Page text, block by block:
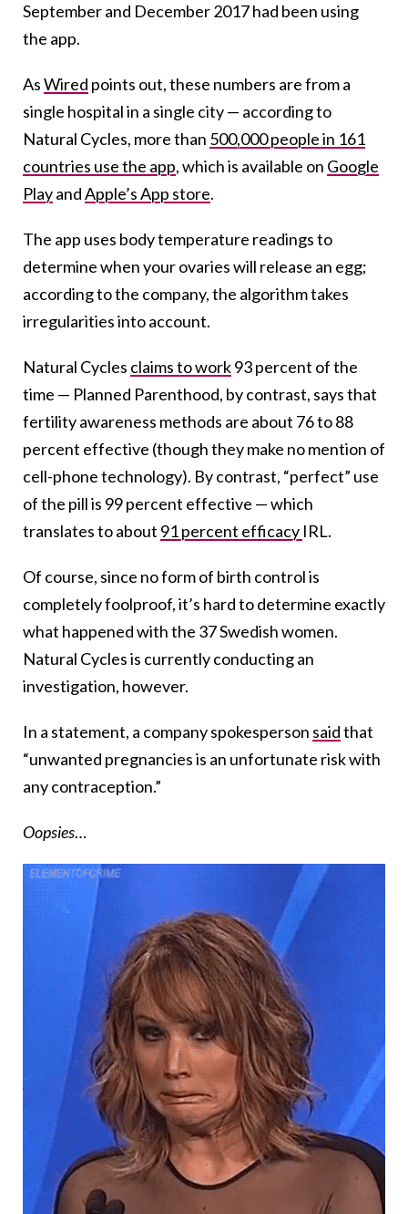
September and December 2017 had been using
the app.
AsWired points out, these numbers are from a
single hospital in a single city — according to
Natural Cycles, more than 500,000 people in 161
countries use the app, which is available on Google
PlayandApple’s App store.
The app uses body temperature readings to
determine when your ovaries will release an egg;
according to the company, the algorithm takes
irregularities into account.
Natural Cycles claims to work93 percent of the
time — Planned Parenthood, by contrast, says that
fertility awareness methods are about 76 to 88
percent effective (though they make no mention of
cell-phone technology). By contrast, “perfect” use
of the pill is 99 percent effective — which
translates to about 91 percent efficacy IRL.
Of course, since no form of birth control is
completely foolproof, it’s hard to determine exactly
what happened with the 37 Swedish women.
Natural Cycles is currently conducting an
investigation, however.
In a statement, a company spokesperson saidthat
“unwanted pregnancies is an unfortunate risk with
any contraception.”
Oopsies…